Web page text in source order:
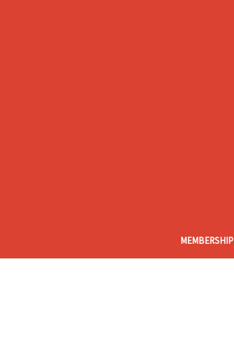
MEMBERSHIP